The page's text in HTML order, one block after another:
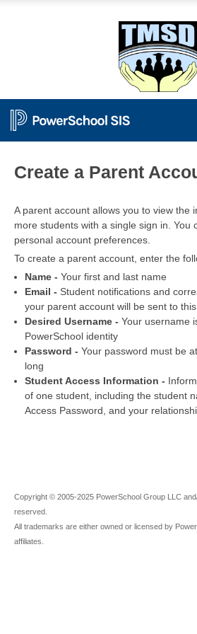
Create a Parent
A parent account allows you to view the
more students with a single sign in. You
personal account preferences.
To create a parent account, enter the
Name - Your first and last name
Email - Student notifications and
your parent account will be sent to
Desired Username - Your username
PowerSchool identity
Password - Your password must be
long
Student Access Information -
of one student, including the student
Access Password, and your
Copyright © 2005-2025 PowerSchool Group LLC
reserved.
All trademarks are either owned or licensed by
affiliates.